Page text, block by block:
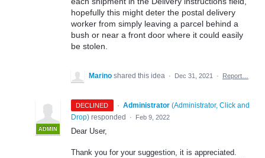
hopefully this might deter the postal delivery
worker from simply leaving a parcel behind a
bush or near a front door where it could easily
be stolen.
Marino shared this idea · Dec 31, 2021 · Report…
DECLINED ·
ADMIN
Administrator (Administrator, Click and
Drop) responded · Feb 9, 2022
Dear User,
Thank you for your suggestion, it is appreciated.